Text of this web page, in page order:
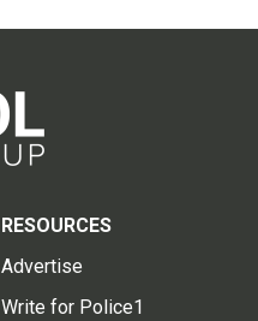
RESOURCES
Advertise
Write for Police1